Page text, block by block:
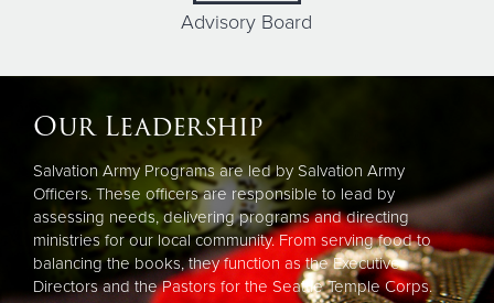
Advisory Board
Our Leadership
Salvation Army Programs are led by Salvation Army
Officers. These officers are responsible to lead by
assessing needs, delivering programs and directing
ministries for our local community. From serving food to
balancing the books, they function as the Executive
Directors and the Pastors for the Seattle Temple Corps.